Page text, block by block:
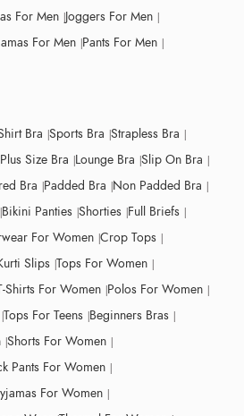
For Men Joggers For Men
For Men Pants For Men
Bra Sports Bra Strapless Bra
Plus Size Bra Lounge Bra Slip On Bra
Bra Padded Bra Non Padded Bra
Bikini Panties Shorties Full Briefs
For Women Crop Tops
Slips Tops For Women
Shirts For Women Polos For Women
Tops For Teens Beginners Bras
Shorts For Women
Pants For Women
For Women